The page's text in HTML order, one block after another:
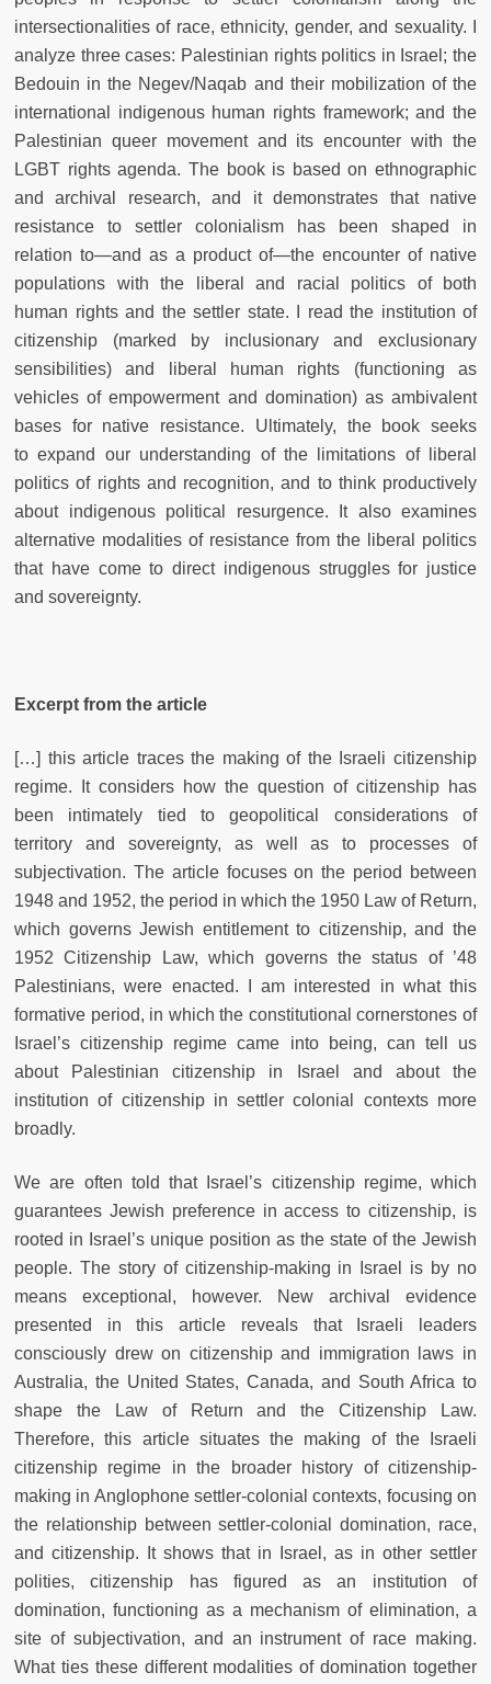
intersectionalities of race, ethnicity, gender, and sexuality. I
analyze three cases: Palestinian rights politics in Israel; the
Bedouin in the Negev/Naqab and their mobilization of the
international indigenous human rights framework; and the
Palestinian queer movement and its encounter with the
LGBT rights agenda. The book is based on ethnographic
and archival research, and it
demonstrates that native
resistance to settler colonialism has been shaped in
relation to—and as a product of—the encounter of native
populations with the liberal and racial politics of both
human rights and the settler state. I read the institution of
citizenship (marked by inclusionary and exclusionary
sensibilities) and liberal human rights (functioning as
vehicles of empowerment and domination) as ambivalent
bases for native resistance. Ultimately, the book seeks
to expand our understanding of the limitations of liberal
politics of rights and recognition, and to think productively
about indigenous political resurgence. It also examines
alternative modalities of resistance from the liberal politics
that have come to direct indigenous struggles for justice
and sovereignty.
Excerpt from the article
[…] this article traces the making of the Israeli citizenship
regime. It considers how the question of citizenship has
been intimately tied to geopolitical considerations of
territory and sovereignty, as well as to processes of
subjectivation. The article focuses on the period between
1948 and 1952, the period in which the 1950 Law of Return,
which governs Jewish entitlement to citizenship, and the
1952 Citizenship Law, which governs the status of ’48
Palestinians, were enacted. I am interested in what this
formative period, in which the constitutional cornerstones of
Israel’s citizenship regime came into being, can tell us
about Palestinian citizenship in Israel and about the
institution of citizenship in settler colonial contexts more
broadly.
We are often told that Israel’s citizenship regime, which
guarantees Jewish preference in access to citizenship, is
rooted in Israel’s unique position as the state of the Jewish
people. The story of citizenship-making in Israel is by no
means exceptional, however. New archival evidence
presented in this article reveals that Israeli leaders
consciously drew on citizenship and immigration laws in
Australia, the United States, Canada, and South Africa to
shape the Law of Return and the Citizenship Law.
Therefore, this article situates the making of the Israeli
citizenship regime in the broader history of citizenship-
making in Anglophone settler-colonial contexts, focusing on
the relationship between settler-colonial domination, race,
and citizenship. It shows that in Israel, as in other settler
polities, citizenship has figured as an institution of
domination, functioning as a mechanism of elimination, a
site of subjectivation, and an instrument of race making.
What ties these different modalities of domination together